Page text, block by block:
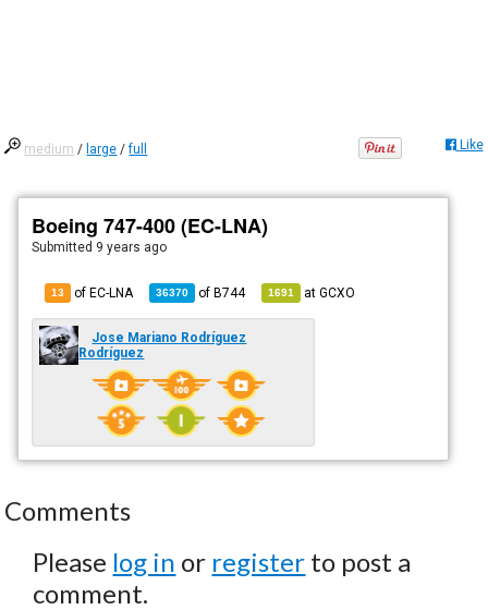
medium / large /full Like
Boeing 747-400 (EC-LNA)
Submitted 9 years ago
13 of EC-LNA 36370 ofB744 1691 atGCXO
Jose Mariano Rodríguez
Rodríguez
Comments
Please log in or register to post a
comment.